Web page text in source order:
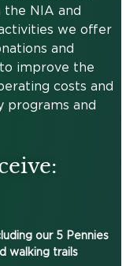
NIA and
we offer
and
improve the
costs and
programs and
our 5 Pennies
walking trails